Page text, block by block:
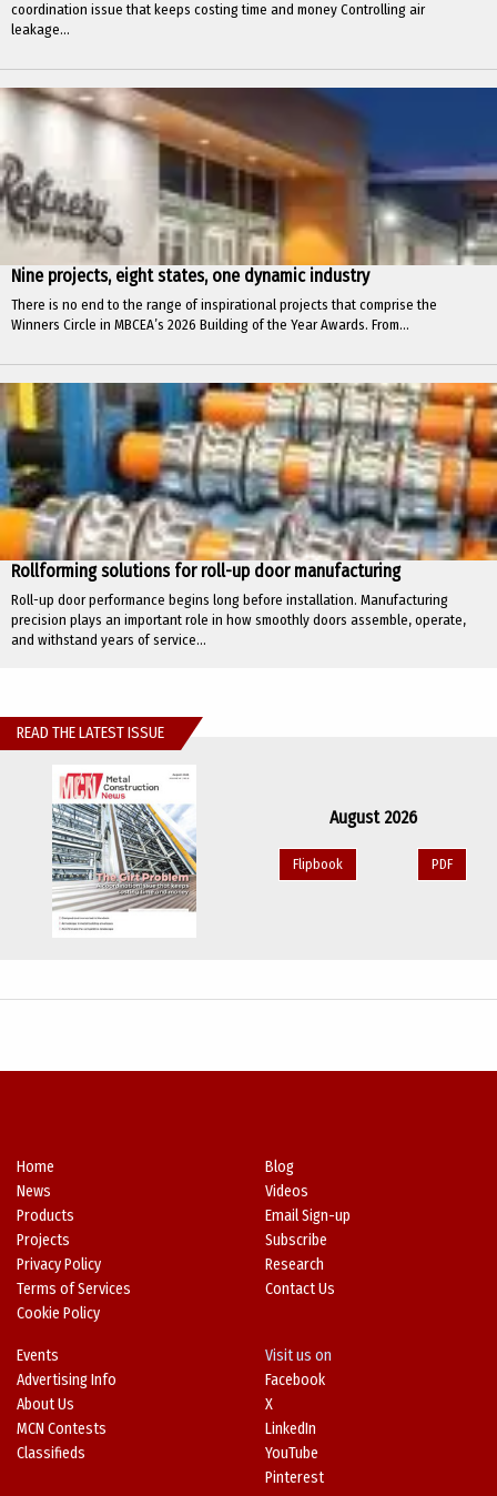
coordination issue that keeps costing time and money Controlling air
leakage...
Nine projects, eight states, one dynamic industry
There is no end to the range of inspirational projects that comprise the
Winners Circle in MBCEA’s 2026 Building of the Year Awards. From...
Rollforming solutions for roll-up door manufacturing
Roll-up door performance begins long before installation. Manufacturing
precision plays an important role in how smoothly doors assemble, operate,
and withstand years of service...
READ THE LATEST ISSUE
August 2026
Flipbook PDF
Home
News
Products
Projects
Privacy Policy
Terms of Services
Cookie Policy
Blog
Videos
Email Sign-up
Subscribe
Research
Contact Us
Events
Advertising Info
About Us
MCN Contests
Classifieds
Visit us on
Facebook
X
LinkedIn
YouTube
Pinterest